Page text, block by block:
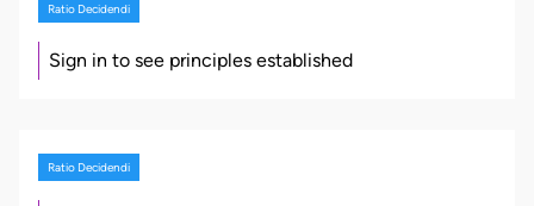
Ratio Decidendi
Sign in to see principles established
Ratio Decidendi